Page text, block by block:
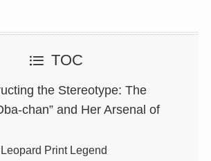
TOC
the Stereotype: The
chan” and Her Arsenal of
Print Legend